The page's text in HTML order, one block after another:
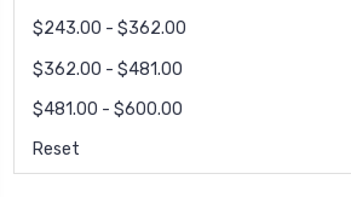
$243.00 - $362.00
$362.00 - $481.00
$481.00 - $600.00
Reset